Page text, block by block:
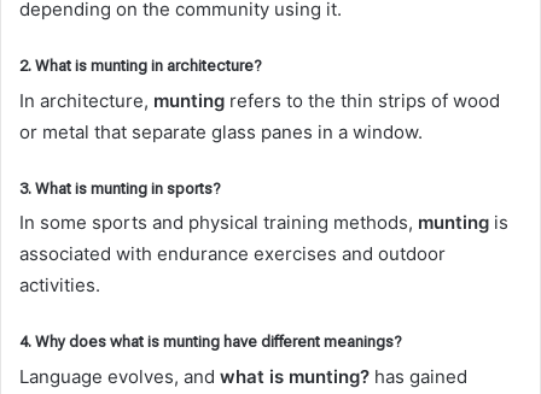
depending on the community using it.
2. What is munting in architecture?
In architecture, munting refers to the thin strips of wood
or metal that separate glass panes in a window.
3. What is munting in sports?
In some sports and physical training methods, munting is
associated with endurance exercises and outdoor
activities.
4. Why does what is munting have different meanings?
Language evolves, and what is munting? has gained